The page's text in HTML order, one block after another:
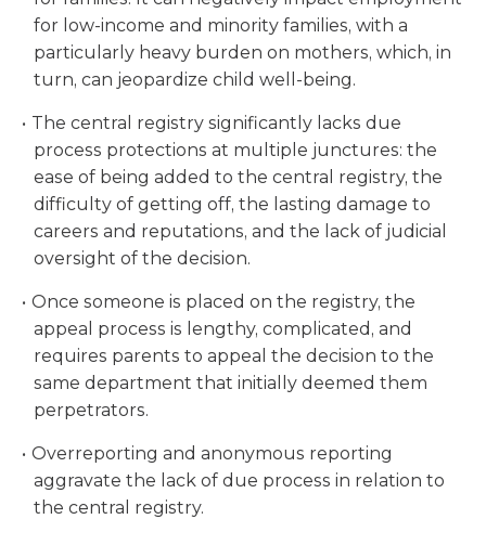
for low-income and minority families, with a
particularly heavy burden on mothers, which, in
turn, can jeopardize child well-being.
The central registry significantly lacks due
process protections at multiple junctures: the
ease of being added to the central registry, the
difficulty of getting off, the lasting damage to
careers and reputations, and the lack of judicial
oversight of the decision.
Once someone is placed on the registry, the
appeal process is lengthy, complicated, and
requires parents to appeal the decision to the
same department that initially deemed them
perpetrators.
Overreporting and anonymous reporting
aggravate the lack of due process in relation to
the central registry.